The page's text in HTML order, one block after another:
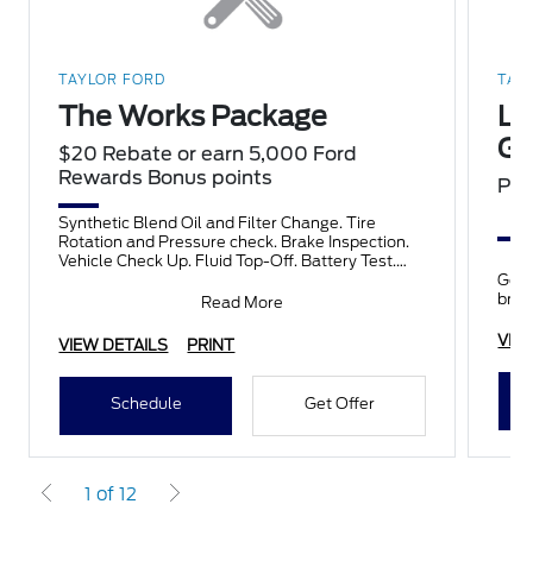
TAYLOR FORD
The Works Package
$20 Rebate or earn 5,000 Ford
Rewards Bonus points
Synthetic Blend Oil and Filter Change. Tire
Rotation and Pressure check. Brake Inspection.
Vehicle Check Up. Fluid Top-Off. Battery Test.
Read More
VIEW DETAILS PRINT
Schedule Get Offer
Get
1 of 12